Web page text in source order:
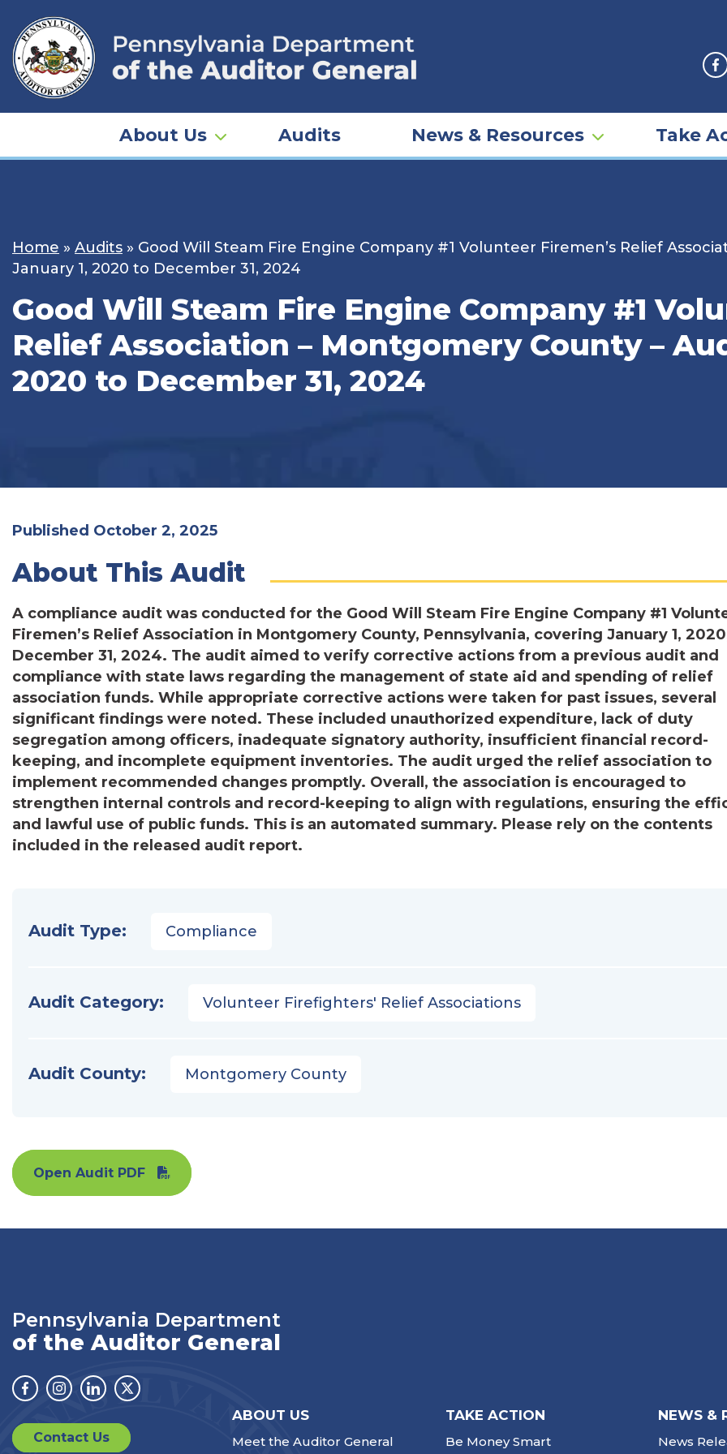
content
About Us Audits News & Resources Take
Home » Audits » Good Will Steam Fire Engine Company #1 Volunteer Firemen’s Relief
January 1, 2020 to December 31, 2024
Good Will Steam Fire Engine Company #1
Relief Association – Montgomery County –
2020 to December 31, 2024
Published October 2, 2025
About This Audit
A compliance audit was conducted for the Good Will Steam Fire Engine Company #1
Firemen’s Relief Association in Montgomery County, Pennsylvania, covering January 1,
December 31, 2024. The audit aimed to verify corrective actions from a previous audit and
compliance with state laws regarding the management of state aid and spending of relief
association funds. While appropriate corrective actions were taken for past issues, several
significant findings were noted. These included unauthorized expenditure, lack of duty
segregation among officers, inadequate signatory authority, insufficient financial record-
keeping, and incomplete equipment inventories. The audit urged the relief association to
implement recommended changes promptly. Overall, the association is encouraged to
strengthen internal controls and record-keeping to align with regulations, ensuring the
and lawful use of public funds. This is an automated summary. Please rely on the contents
included in the released audit report.
Audit Type: Compliance
Audit Category: Volunteer Firefighters' Relief Associations
Audit County: Montgomery County
Open Audit PDF
Pennsylvania Department
of the Auditor General
Facebook
Instagram
LinkedinTwitter
Contact Us
ABOUT US
Meet the Auditor General
TAKE ACTION
Be Money Smart
NEWS &
News